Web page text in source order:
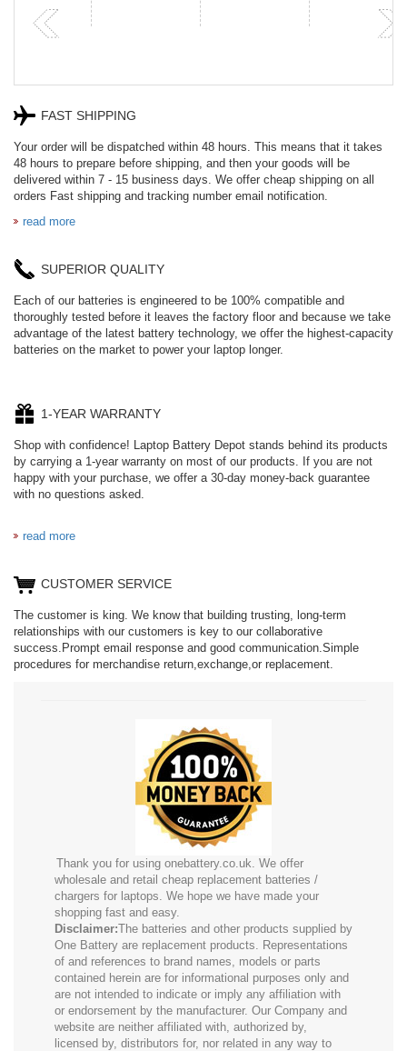
FAST SHIPPING
Your order will be dispatched within 48 hours. This means that it takes
48 hours to prepare before shipping, and then your goods will be
delivered within 7 - 15 business days. We offer cheap shipping on all
orders Fast shipping and tracking number email notification.
read more
SUPERIOR QUALITY
Each of our batteries is engineered to be 100% compatible and
thoroughly tested before it leaves the factory floor and because we take
advantage of the latest battery technology, we offer the highest-capacity
batteries on the market to power your laptop longer.
1-YEAR WARRANTY
Shop with confidence! Laptop Battery Depot stands behind its products
by carrying a 1-year warranty on most of our products. If you are not
happy with your purchase, we offer a 30-day money-back guarantee
with no questions asked.
read more
CUSTOMER SERVICE
The customer is king. We know that building trusting, long-term
relationships with our customers is key to our collaborative
success.Prompt email response and good communication.Simple
procedures for merchandise return,exchange,or replacement.
Thank you for using onebattery.co.uk. We offer
wholesale and retail cheap replacement batteries /
chargers for laptops. We hope we have made your
shopping fast and easy.
Disclaimer:The batteries and other products supplied by
One Battery are replacement products. Representations
of and references to brand names, models or parts
contained herein are for informational purposes only and
are not intended to indicate or imply any affiliation with
or endorsement by the manufacturer. Our Company and
website are neither affiliated with, authorized by,
licensed by, distributors for, nor related in any way to